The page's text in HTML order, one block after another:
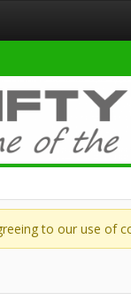
to our use of